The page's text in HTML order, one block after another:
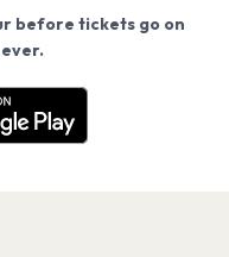
before tickets go on
sale? Get the
our site.